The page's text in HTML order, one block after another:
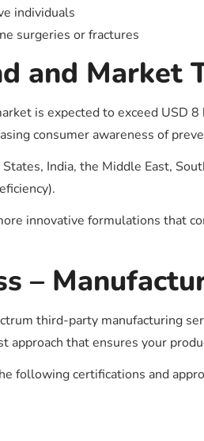
individuals
surgeries or fractures
and Market
is expected to exceed USD
consumer awareness of
India, the Middle East,
innovative formulations that
–
third-party manufacturing
approach that ensures your
following certifications and